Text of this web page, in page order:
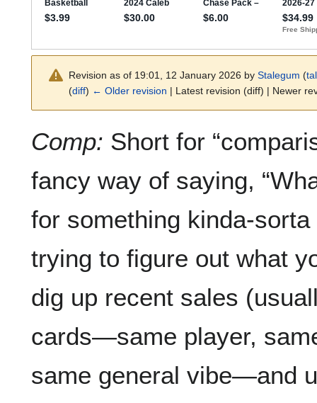
Revision as of 19:01, 12 January 2026 by Stalegum (
(diff) ← Older revision | Latest revision (diff) | Newer
Comp: Short for
fancy way of saying,
for something kinda-sorta
trying to figure out what
dig up recent sales
cards—same player,
same general vibe—and